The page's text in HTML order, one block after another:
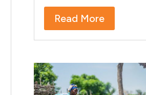
Read More